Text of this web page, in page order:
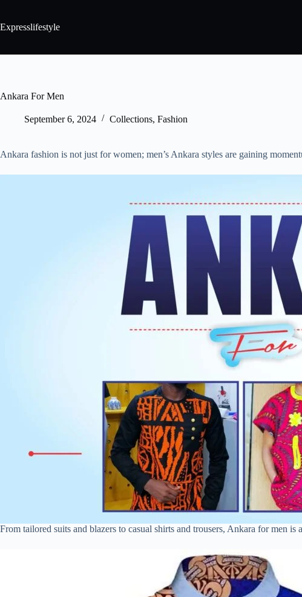
Expresslifestyle
Ankara For Men
September 6, 2024 Collections, Fashion
Ankara fashion is not just for women; men’s Ankara styles are gaining
From tailored suits and blazers to casual shirts and trousers, Ankara for men